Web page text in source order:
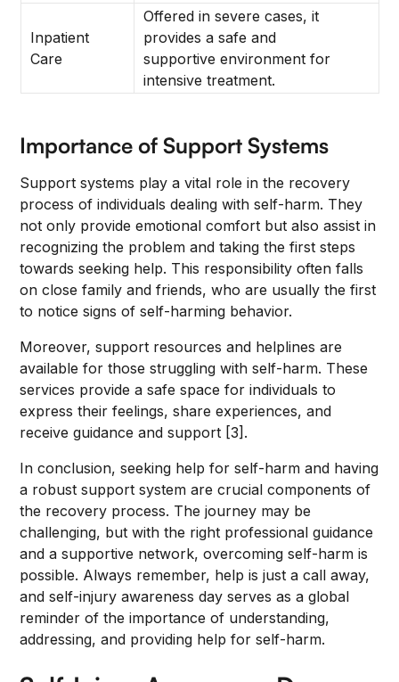
Inpatient
Care
Offered in severe cases, it
provides a safe and
supportive environment for
intensive treatment.
Importance of Support Systems
Support systems play a vital role in the recovery
process of individuals dealing with self-harm. They
not only provide emotional comfort but also assist in
recognizing the problem and taking the first steps
towards seeking help. This responsibility often falls
on close family and friends, who are usually the first
to notice signs of self-harming behavior.
Moreover, support resources and helplines are
available for those struggling with self-harm. These
services provide a safe space for individuals to
express their feelings, share experiences, and
receive guidance and support [3].
In conclusion, seeking help for self-harm and having
a robust support system are crucial components of
the recovery process. The journey may be
challenging, but with the right professional guidance
and a supportive network, overcoming self-harm is
possible. Always remember, help is just a call away,
and self-injury awareness day serves as a global
reminder of the importance of understanding,
addressing, and providing help for self-harm.